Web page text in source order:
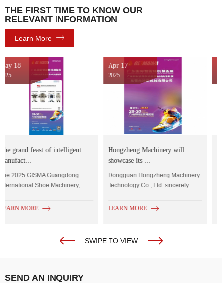
THE FIRST TIME TO KNOW OUR
RELEVANT INFORMATION
Learn More
Apr 17
Hongzheng Machinery will
showcase its ...
Dongguan Hongzheng Machinery
Technology Co., Ltd. sincerely
LEARN MORE
Apr 08
2025
Precise Selection,Empowering
Footwea...
The importance of reasonably
selecting equipment for
LEARN MORE
SWIPE TO VIEW
SEND AN INQUIRY